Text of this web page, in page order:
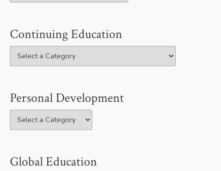
Continuing Education
Personal Development
Global Education